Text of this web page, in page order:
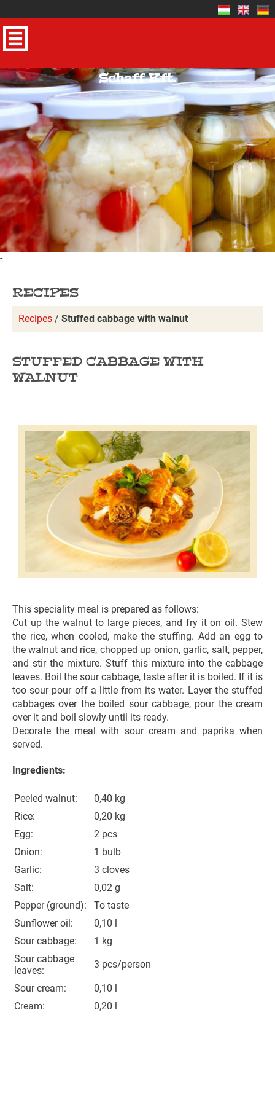
Schaff Kft.
-
RECIPES
Recipes / Stuffed cabbage with walnut
STUFFED CABBAGE WITH
WALNUT
This speciality meal is prepared as follows:
Cut up the walnut to large pieces, and fry it on oil. Stew
the rice, when cooled, make the stuffing. Add an egg to
the walnut and rice, chopped up onion, garlic, salt, pepper,
and stir the mixture. Stuff this mixture into the cabbage
leaves. Boil the sour cabbage, taste after it is boiled. If it is
too sour pour off a little from its water. Layer the stuffed
cabbages over the boiled sour cabbage, pour the cream
over it and boil slowly until its ready.
Decorate the meal with sour cream and paprika when
served.
Ingredients:
Peeled walnut:
0,40 kg
Rice:
0,20 kg
Egg:
2 pcs
Onion:
1 bulb
Garlic:
3 cloves
Salt:
0,02 g
Pepper (ground):
To taste
Sunflower oil:
0,10 l
Sour cabbage:
1 kg
Sour cabbage
leaves:
3 pcs/person
Sour cream:
0,10 l
Cream:
0,20 l